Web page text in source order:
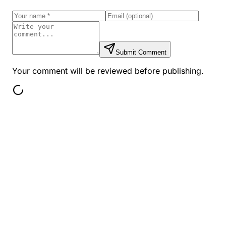
Submit Comment
Your comment will be reviewed before publishing.